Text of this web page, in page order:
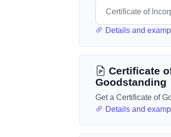
Details and
Certificate
Goodstanding
Get a Certificate of
Details and